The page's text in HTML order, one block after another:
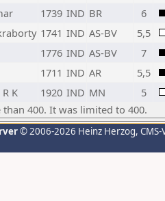
1739 IND BR
6
1741 IND AS-BV
5,5
1776 IND AS-BV
7
1711 IND AR
5,5
K 1920 IND MN
5
400. It was limited to 400.
© 2006-2026 Heinz Herzog,